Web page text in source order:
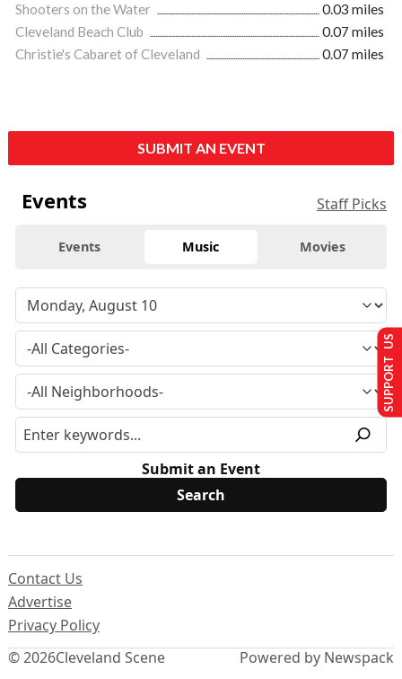
Shooters on the Water
0.03 miles
Cleveland Beach Club
0.07 miles
Christie's Cabaret of Cleveland
0.07 miles
SUBMIT AN EVENT
Events Staff Picks
Events Music Movies
Submit an Event
© 2026Cleveland Scene
Contact Us
Advertise
Privacy Policy
Powered by Newspack
SUPPORT US